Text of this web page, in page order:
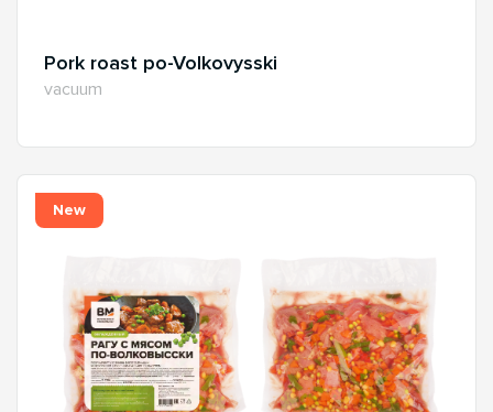
Pork roast po-Volkovysski
vacuum
New